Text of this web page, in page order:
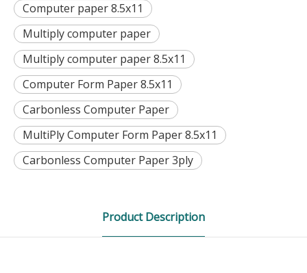
Computer paper 8.5x11
Multiply computer paper
Multiply computer paper 8.5x11
Computer Form Paper 8.5x11
Carbonless Computer Paper
MultiPly Computer Form Paper 8.5x11
Carbonless Computer Paper 3ply
Product Description